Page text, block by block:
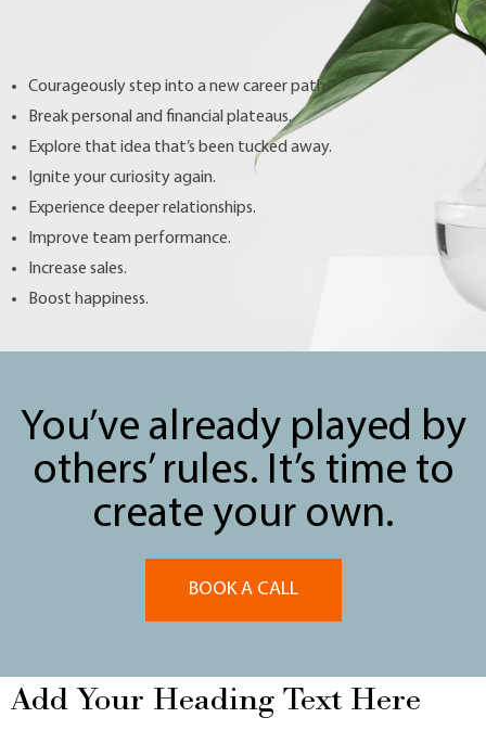
Courageously step into a new career path.
Break personal and financial plateaus.
Explore that idea that’s been tucked away.
Ignite your curiosity again.
Experience deeper relationships.
Improve team performance.
Increase sales.
Boost happiness.
You’ve already played by
others’ rules. It’s time to
create your own.
BOOK A CALL
Add Your Heading Text Here